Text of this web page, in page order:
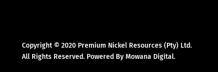
Copyright © 2020 Premium Nickel Resources (Pty) Ltd.
All Rights Reserved. Powered By Mowana Digital.